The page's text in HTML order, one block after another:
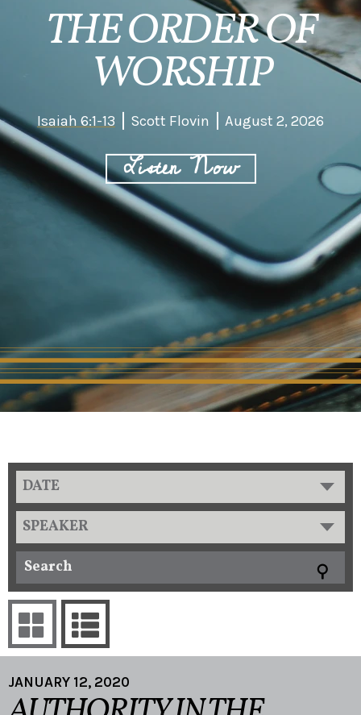
THE ORDER OF
WORSHIP
Isaiah 6:1-13 Scott Flovin August 2, 2026
Listen Now
DATE
SPEAKER
JANUARY 12, 2020